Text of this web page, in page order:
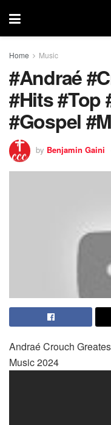
Home Music
#Andraé
#Hits #Top
#Gospel
by Benjamin Gaini
Andraé Crouch
Music 2024